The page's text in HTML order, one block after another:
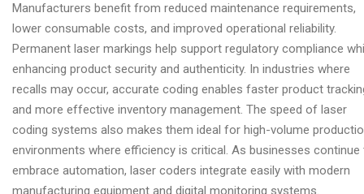
Manufacturers benefit from reduced maintenance requirements,
lower consumable costs, and improved operational reliability.
Permanent laser markings help support regulatory compliance
enhancing product security and authenticity. In industries where
recalls may occur, accurate coding enables faster product
and more effective inventory management. The speed of laser
coding systems also makes them ideal for high-volume
environments where efficiency is critical. As businesses continue
embrace automation, laser coders integrate easily with modern
manufacturing equipment and digital monitoring systems.